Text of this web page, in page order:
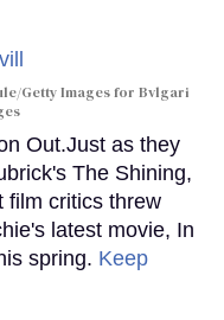
Getty Images for Bvlgari
Out.Just as they
The Shining,
film critics threw
latest movie, In
spring. Keep